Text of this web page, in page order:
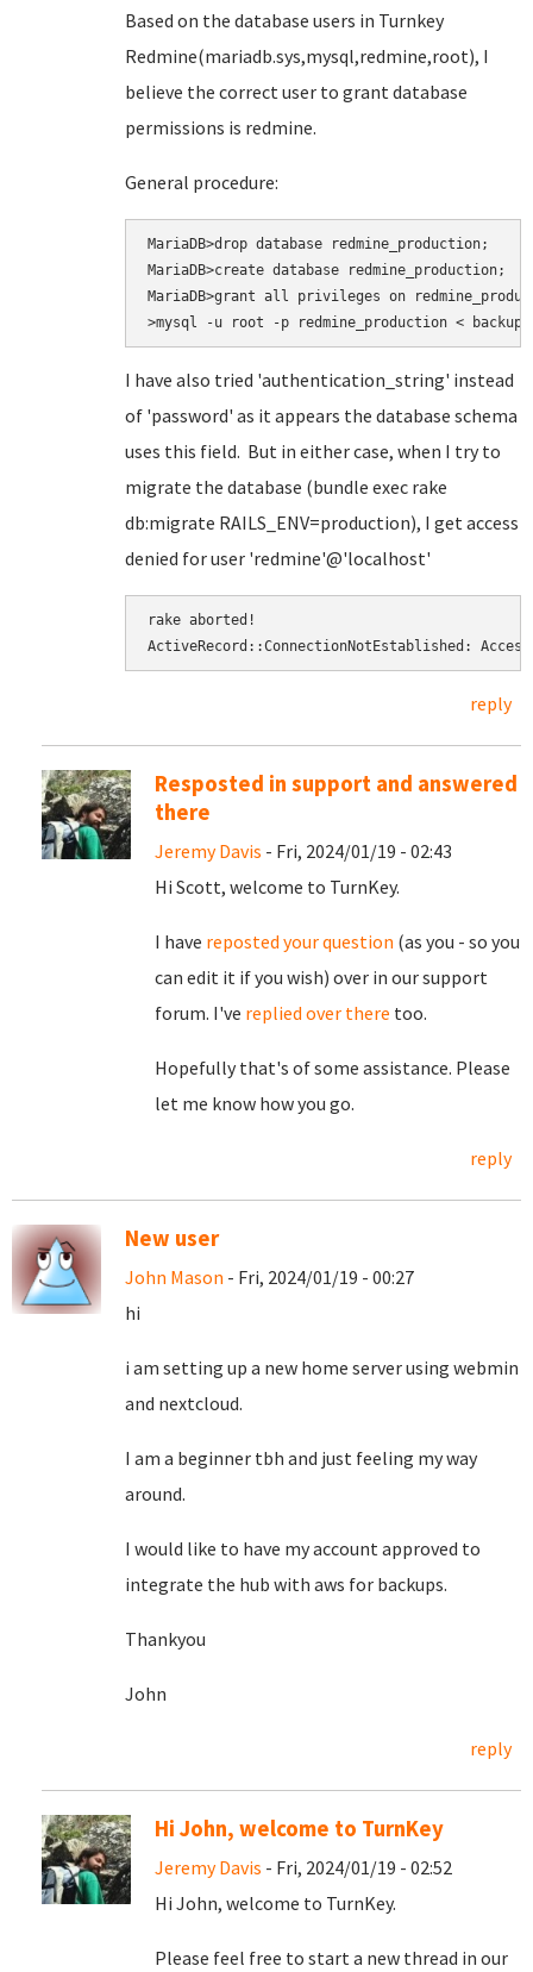
Based on the database users in Turnkey
Redmine(mariadb.sys,mysql,redmine,root), I
believe the correct user to grant database
permissions is redmine.
General procedure:
MariaDB>drop database redmine_production;
MariaDB>create database redmine_production;
MariaDB>grant all privileges on
>mysql -u root -p redmine_production <
I have also tried 'authentication_string' instead
of 'password' as it appears the database schema
uses this field. But in either case, when I try to
migrate the database (bundle exec rake
db:migrate RAILS_ENV=production), I get access
denied for user 'redmine'@'localhost'
rake aborted!
ActiveRecord::ConnectionNotEstablished:
reply
Resposted in support and answered
there
Jeremy Davis - Fri, 2024/01/19 - 02:43
Hi Scott, welcome to TurnKey.
I have reposted your question (as you - so you
can edit it if you wish) over in our support
forum. I've replied over there too.
Hopefully that's of some assistance. Please
let me know how you go.
reply
New user
John Mason - Fri, 2024/01/19 - 00:27
hi
i am setting up a new home server using webmin
and nextcloud.
I am a beginner tbh and just feeling my way
around.
I would like to have my account approved to
integrate the hub with aws for backups.
Thankyou
John
reply
Hi John, welcome to TurnKey
Jeremy Davis - Fri, 2024/01/19 - 02:52
Hi John, welcome to TurnKey.
Please feel free to start a new thread in our